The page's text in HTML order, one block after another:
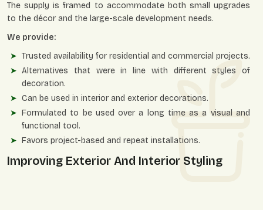
The supply is framed to accommodate both small upgrades
to the décor and the large-scale development needs.
We provide:
Trusted availability for residential and commercial projects.
Alternatives that were in line with different styles of
decoration.
Can be used in interior and exterior decorations.
Formulated to be used over a long time as a visual and
functional tool.
Favors project-based and repeat installations.
Improving Exterior And Interior Styling